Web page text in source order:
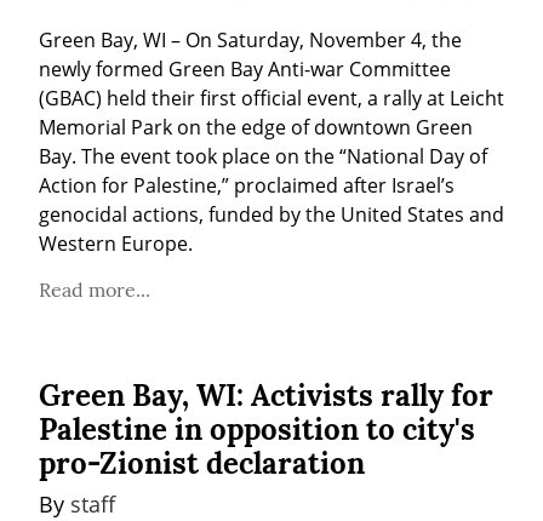
Green Bay, WI – On Saturday, November 4, the
newly formed Green Bay Anti-war Committee
(GBAC) held their first official event, a rally at Leicht
Memorial Park on the edge of downtown Green
Bay. The event took place on the “National Day of
Action for Palestine,” proclaimed after Israel’s
genocidal actions, funded by the United States and
Western Europe.
Read more...
Green Bay, WI: Activists rally for
Palestine in opposition to city's
pro-Zionist declaration
By staff